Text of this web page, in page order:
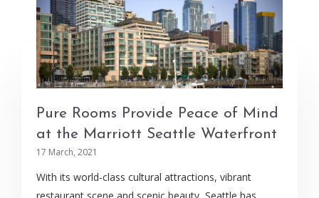
Pure Rooms Provide Peace of Mind
at the Marriott Seattle Waterfront
17 March, 2021
With its world-class cultural attractions, vibrant